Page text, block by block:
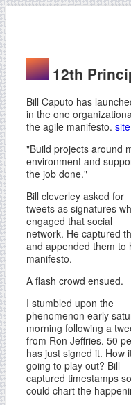
12th
Bill Caputo has
in the one
the agile manifesto. site
"Build projects around
environment and
the job done."
Bill cleverley asked for
tweets as signatures
engaged that social
network. He captured
and appended them to
manifesto.
A flash crowd ensued.
I stumbled upon the
phenomenon early
morning following a
from Ron Jeffries. 50
has just signed it. How
going to play out? Bill
captured timestamps
could chart the